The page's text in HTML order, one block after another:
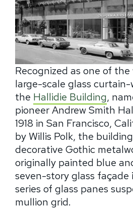
Recognized as one of the
large-scale glass
the Hallidie Building,
pioneer Andrew Smith
1918 in San Francisco,
by Willis Polk, the
decorative Gothic
originally painted blue
seven-story glass façade
series of glass panes
mullion grid.